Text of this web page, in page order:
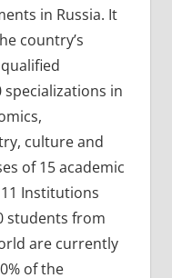
in Russia. It
country’s
in
culture and
of 15 academic
Institutions
students from
are currently
of the